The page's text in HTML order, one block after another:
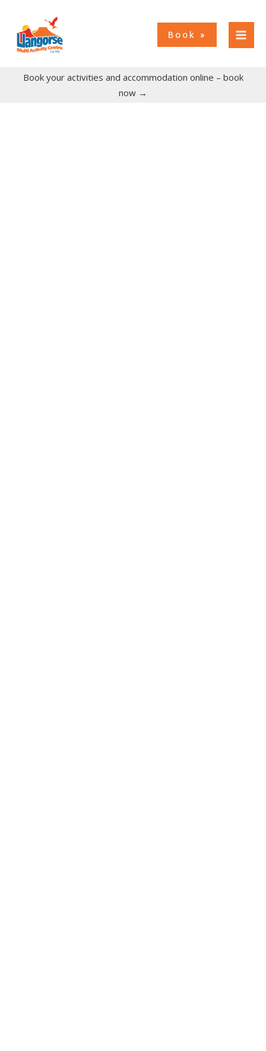
content
Book
Book your activities and accommodation online – book
now →